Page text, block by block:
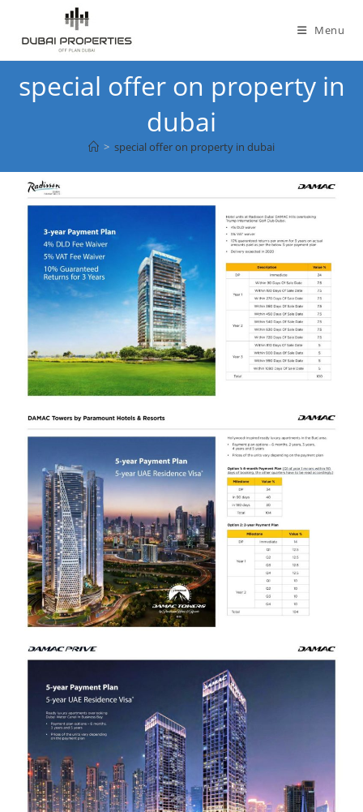
content
Menu
special offer on property in
dubai
> special offer on property in dubai